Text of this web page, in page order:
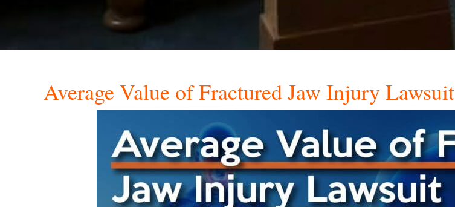
Average Value of Fractured Jaw Injury Lawsuit